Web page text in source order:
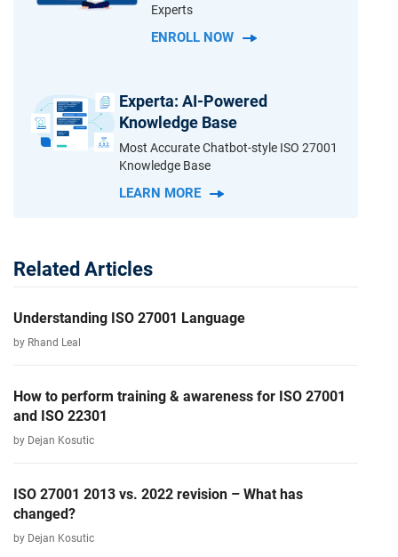
Experts
ENROLL NOW
Experta: AI-Powered
Knowledge Base
Most Accurate Chatbot-style ISO 27001
Knowledge Base
LEARN MORE
Related Articles
Understanding ISO 27001 Language
by Rhand Leal
How to perform training & awareness for ISO 27001
and ISO 22301
by Dejan Kosutic
ISO 27001 2013 vs. 2022 revision – What has
changed?
by Dejan Kosutic